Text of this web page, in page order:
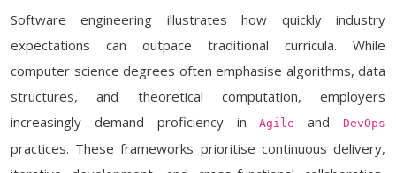
Software engineering illustrates how quickly industry
expectations can outpace traditional curricula. While
computer science degrees often emphasise algorithms, data
structures, and theoretical computation, employers
increasingly demand proficiency inAgile andDevOps
practices. These frameworks prioritise continuous delivery,